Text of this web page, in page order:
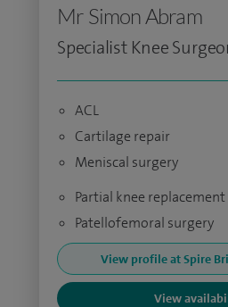
Mr Simon Abram
Specialist Knee
ACL
Cartilage repair
Meniscal surgery
Partial knee replacement
Patellofemoral surgery
View profile at Spire
View